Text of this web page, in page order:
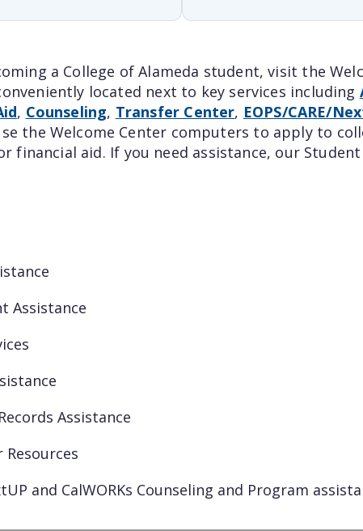
a College of Alameda student, visit the
located next to key services including
, Counseling, Transfer Center, EOPS/CARE/
the Welcome Center computers to apply to
financial aid. If you need assistance, our
Assistance
Assistance
and CalWORKs Counseling and Program